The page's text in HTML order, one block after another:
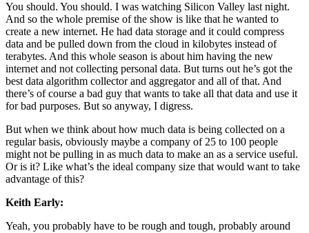
You should. You should. I was watching Silicon Valley last night.
And so the whole premise of the show is like that he wanted to
create a new internet. He had data storage and it could compress
data and be pulled down from the cloud in kilobytes instead of
terabytes. And this whole season is about him having the new
internet and not collecting personal data. But turns out he’s got the
best data algorithm collector and aggregator and all of that. And
there’s of course a bad guy that wants to take all that data and use it
for bad purposes. But so anyway, I digress.
But when we think about how much data is being collected on a
regular basis, obviously maybe a company of 25 to 100 people
might not be pulling in as much data to make an as a service useful.
Or is it? Like what’s the ideal company size that would want to take
advantage of this?
Keith Early:
Yeah, you probably have to be rough and tough, probably around